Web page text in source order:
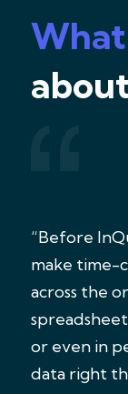
“Before
make time-
across the
or even in
data right